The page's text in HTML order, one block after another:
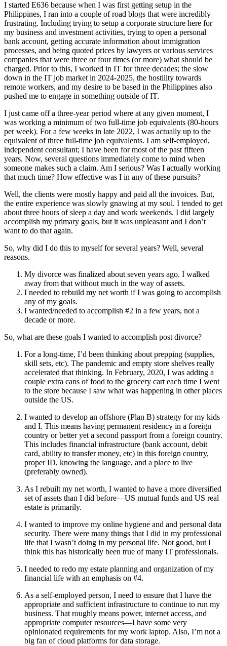
I started E636 because when I was first getting setup in the
Philippines, I ran into a couple of road blogs that were incredibly
frustrating. Including trying to setup a corporate structure here for
my business and investment activities, trying to open a personal
bank account, getting accurate information about immigration
processes, and being quoted prices by lawyers or various services
companies that were three or four times (or more) what should be
charged. Prior to this, I worked in IT for three decades; the slow
down in the IT job market in 2024-2025, the hostility towards
remote workers, and my desire to be based in the Philippines also
pushed me to engage in something outside of IT.
I just came off a three-year period where at any given moment, I
was working a minimum of two full-time job equivalents (80-hours
per week). For a few weeks in late 2022, I was actually up to the
equivalent of three full-time job equivalents. I am self-employed,
independent consultant; I have been for most of the past fifteen
years. Now, several questions immediately come to mind when
someone makes such a claim. Am I serious? Was I actually working
that much time? How effective was I in any of these pursuits?
Well, the clients were mostly happy and paid all the invoices. But,
the entire experience was slowly gnawing at my soul. I tended to get
about three hours of sleep a day and work weekends. I did largely
accomplish my primary goals, but it was unpleasant and I don’t
want to do that again.
So, why did I do this to myself for several years? Well, several
reasons.
My divorce was finalized about seven years ago. I walked
away from that without much in the way of assets.
I needed to rebuild my net worth if I was going to accomplish
any of my goals.
I wanted/needed to accomplish #2 in a few years, not a
decade or more.
So, what are these goals I wanted to accomplish post divorce?
For a long-time, I’d been thinking about prepping (supplies,
skill sets, etc). The pandemic and empty store shelves really
accelerated that thinking. In February, 2020, I was adding a
couple extra cans of food to the grocery cart each time I went
to the store because I saw what was happening in other places
outside the US.
I wanted to develop an offshore (Plan B) strategy for my kids
and I. This means having permanent residency in a foreign
country or better yet a second passport from a foreign country.
This includes financial infrastructure (bank account, debit
card, ability to transfer money, etc) in this foreign country,
proper ID, knowing the language, and a place to live
(preferably owned).
As I rebuilt my net worth, I wanted to have a more diversified
set of assets than I did before—US mutual funds and US real
estate is primarily.
I wanted to improve my online hygiene and and personal data
security. There were many things that I did in my professional
life that I wasn’t doing in my personal life. Not good, but I
think this has historically been true of many IT professionals.
I needed to redo my estate planning and organization of my
financial life with an emphasis on #4.
As a self-employed person, I need to ensure that I have the
appropriate and sufficient infrastructure to continue to run my
business. That roughly means power, internet access, and
appropriate computer resources—I have some very
opinionated requirements for my work laptop. Also, I’m not a
big fan of cloud platforms for data storage.